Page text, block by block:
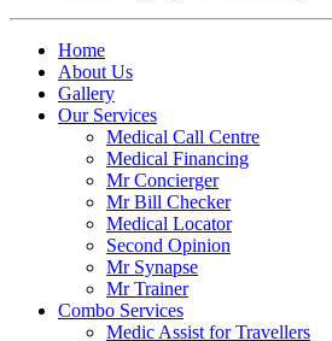
Home
About Us
Gallery
Our Services
Medical Call Centre
Medical Financing
Mr Concierger
Mr Bill Checker
Medical Locator
Second Opinion
Mr Synapse
Mr Trainer
Combo Services
Medic Assist for Travellers